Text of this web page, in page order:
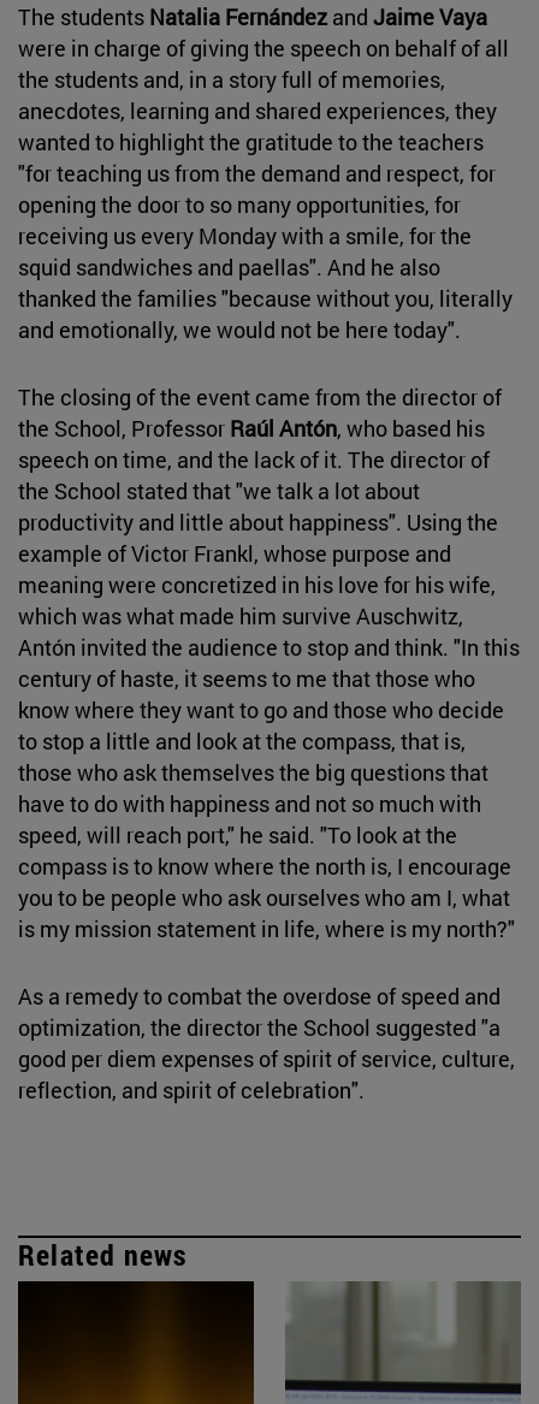
The students Natalia Fernández and Jaime Vaya
were in charge of giving the speech on behalf of all
the students and, in a story full of memories,
anecdotes, learning and shared experiences, they
wanted to highlight the gratitude to the teachers
"for teaching us from the demand and respect, for
opening the door to so many opportunities, for
receiving us every Monday with a smile, for the
squid sandwiches and paellas". And he also
thanked the families "because without you, literally
and emotionally, we would not be here today".
The closing of the event came from the director of
the School, Professor Raúl Antón, who based his
speech on time, and the lack of it. The director of
the School stated that "we talk a lot about
productivity and little about happiness". Using the
example of Victor Frankl, whose purpose and
meaning were concretized in his love for his wife,
which was what made him survive Auschwitz,
Antón invited the audience to stop and think. "In this
century of haste, it seems to me that those who
know where they want to go and those who decide
to stop a little and look at the compass, that is,
those who ask themselves the big questions that
have to do with happiness and not so much with
speed, will reach port," he said. "To look at the
compass is to know where the north is, I encourage
you to be people who ask ourselves who am I, what
is my mission statement in life, where is my north?"
As a remedy to combat the overdose of speed and
optimization, the director the School suggested "a
good per diem expenses of spirit of service, culture,
reflection, and spirit of celebration".
Related news